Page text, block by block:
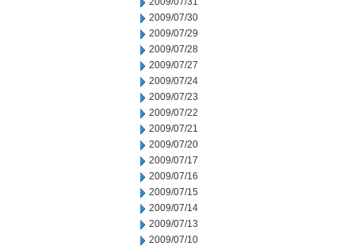
2009/07/30
2009/07/29
2009/07/28
2009/07/27
2009/07/24
2009/07/23
2009/07/22
2009/07/21
2009/07/20
2009/07/17
2009/07/16
2009/07/15
2009/07/14
2009/07/13
2009/07/10